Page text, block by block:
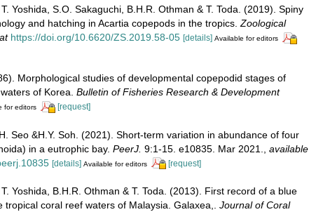
Yoshida, S.O. Sakaguchi, B.H.R. Othman & T. Toda. (2019). Spiny
and hatching in Acartia copepods in the tropics. Zoological
https://doi.org/10.6620/ZS.2019.58-05 [details] Available for editors
Morphological studies of developmental copepodid stages of
of Korea. Bulletin of Fisheries Research & Development
for editors [request]
Seo &H.Y. Soh. (2021). Short-term variation in abundance of four
in a eutrophic bay. PeerJ. 9:1-15. e10835. Mar 2021.
available
[details] Available for editors [request]
Yoshida, B.H.R. Othman & T. Toda. (2013). First record of a blue
tropical coral reef waters of Malaysia. Galaxea,. Journal of Coral